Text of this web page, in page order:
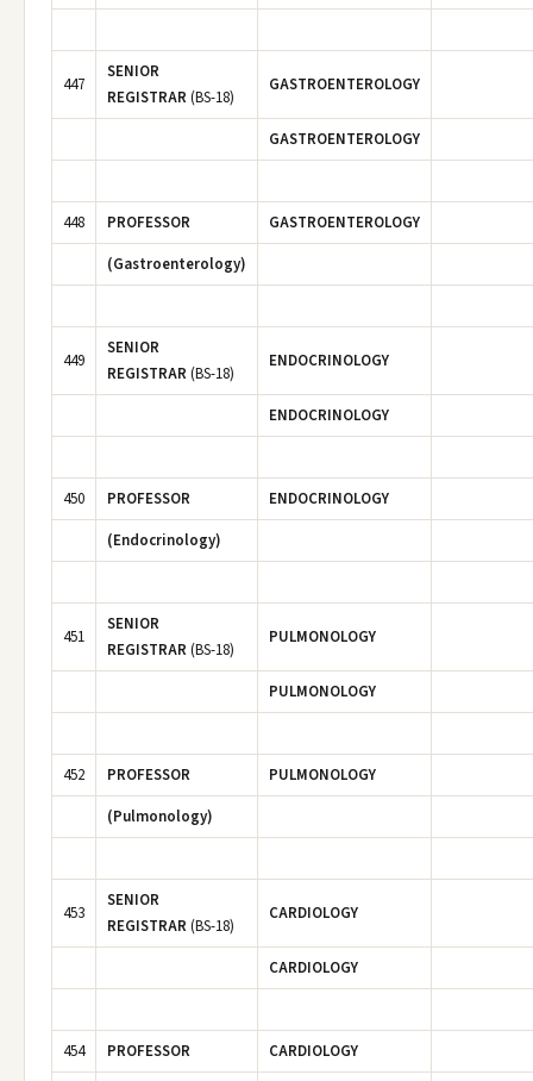
447
SENIOR
REGISTRAR(BS-18)
GASTROENTEROLOGY
GASTROENTEROLOGY
448 PROFESSOR
GASTROENTEROLOGY
(Gastroenterology)
449
SENIOR
REGISTRAR(BS-18)
ENDOCRINOLOGY
ENDOCRINOLOGY
450 PROFESSOR
ENDOCRINOLOGY
(Endocrinology)
451
SENIOR
REGISTRAR(BS-18)
PULMONOLOGY
PULMONOLOGY
452 PROFESSOR
PULMONOLOGY
(Pulmonology)
453
SENIOR
REGISTRAR(BS-18)
CARDIOLOGY
CARDIOLOGY
454 PROFESSOR
CARDIOLOGY